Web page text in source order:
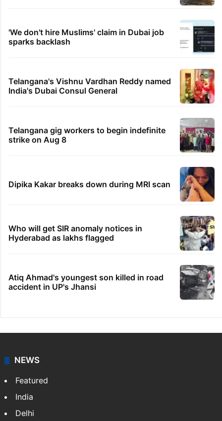
'We don't hire Muslims' claim in Dubai job
sparks backlash
Telangana's Vishnu Vardhan Reddy named
India's Dubai Consul General
Telangana gig workers to begin indefinite
strike on Aug 8
Dipika Kakar breaks down during MRI scan
Who will get SIR anomaly notices in
Hyderabad as lakhs flagged
Atiq Ahmad's youngest son killed in road
accident in UP's Jhansi
NEWS
Featured
India
Delhi